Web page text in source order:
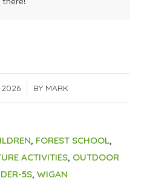
2026 BY MARK
, FOREST SCHOOL,
ACTIVITIES, OUTDOOR
5S, WIGAN